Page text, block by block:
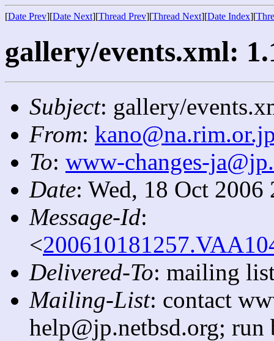
[Date Prev][Date Next][Thread Prev][Thread Next][Date Index][
gallery/events.xml:
Subject: gallery/
From:
To: www-changes-
Date: Wed, 18 Oct
Message-Id:
<
Delivered-To: mailing
Mailing-List: contact
help@jp.netbsd.org;